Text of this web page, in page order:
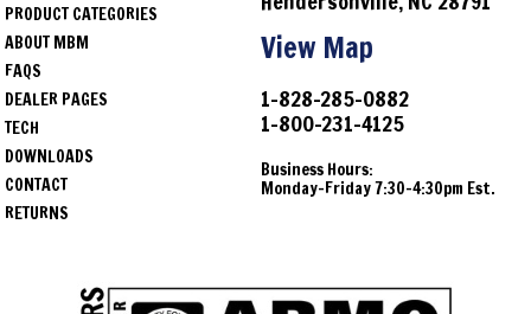
PRODUCT CATEGORIES
ABOUT MBM
FAQS
DEALER PAGES
TECH
DOWNLOADS
CONTACT
RETURNS
View Map
1-828-285-0882
1-800-231-4125
Business Hours:
Monday-Friday 7:30-4:30pm Est.